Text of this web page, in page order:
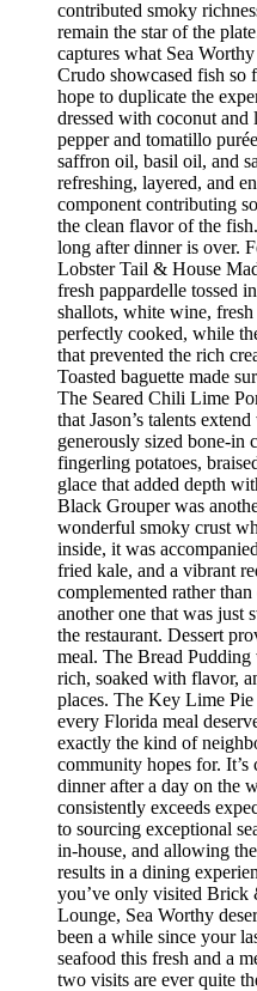
contributed smoky
remain the star of the
captures what Sea
Crudo showcased fish so
hope to duplicate the
dressed with coconut and
pepper and tomatillo
saffron oil, basil oil, and
refreshing, layered, and
component contributing
the clean flavor of the
long after dinner is over.
Lobster Tail & House
fresh pappardelle tossed
shallots, white wine,
perfectly cooked, while
that prevented the rich
Toasted baguette made
The Seared Chili Lime
that Jason’s talents
generously sized bone-in
fingerling potatoes,
glace that added depth
Black Grouper was
wonderful smoky crust
inside, it was
fried kale, and a vibrant
complemented rather
another one that was just
the restaurant. Dessert
meal. The Bread
rich, soaked with flavor,
places. The Key Lime
every Florida meal
exactly the kind of
community hopes for. It’s
dinner after a day on the
consistently exceeds
to sourcing exceptional
in-house, and allowing
results in a dining
you’ve only visited
Lounge, Sea Worthy
been a while since your
seafood this fresh and a
two visits are ever quite